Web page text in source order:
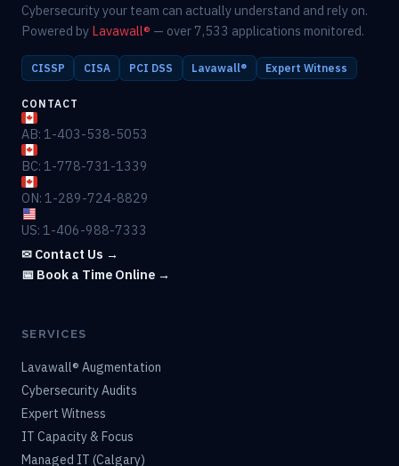
Cybersecurity your team can actually understand and rely on.
Powered by Lavawall® — over 7,533 applications monitored.
CISSP CISA PCI DSS Lavawall® Expert Witness
CONTACT
AB: 1-403-538-5053
BC: 1-778-731-1339
ON: 1-289-724-8829
US: 1-406-988-7333
✉ Contact Us →
📅 Book a Time Online →
SERVICES
Lavawall® Augmentation
Cybersecurity Audits
Expert Witness
IT Capacity & Focus
Managed IT (Calgary)